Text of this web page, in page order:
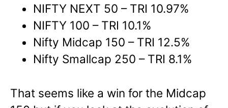
NIFTY NEXT 50 – TRI 10.97%
NIFTY 100 – TRI 10.1%
Nifty Midcap 150 – TRI 12.5%
Nifty Smallcap 250 – TRI 8.1%
That seems like a win for the Midcap